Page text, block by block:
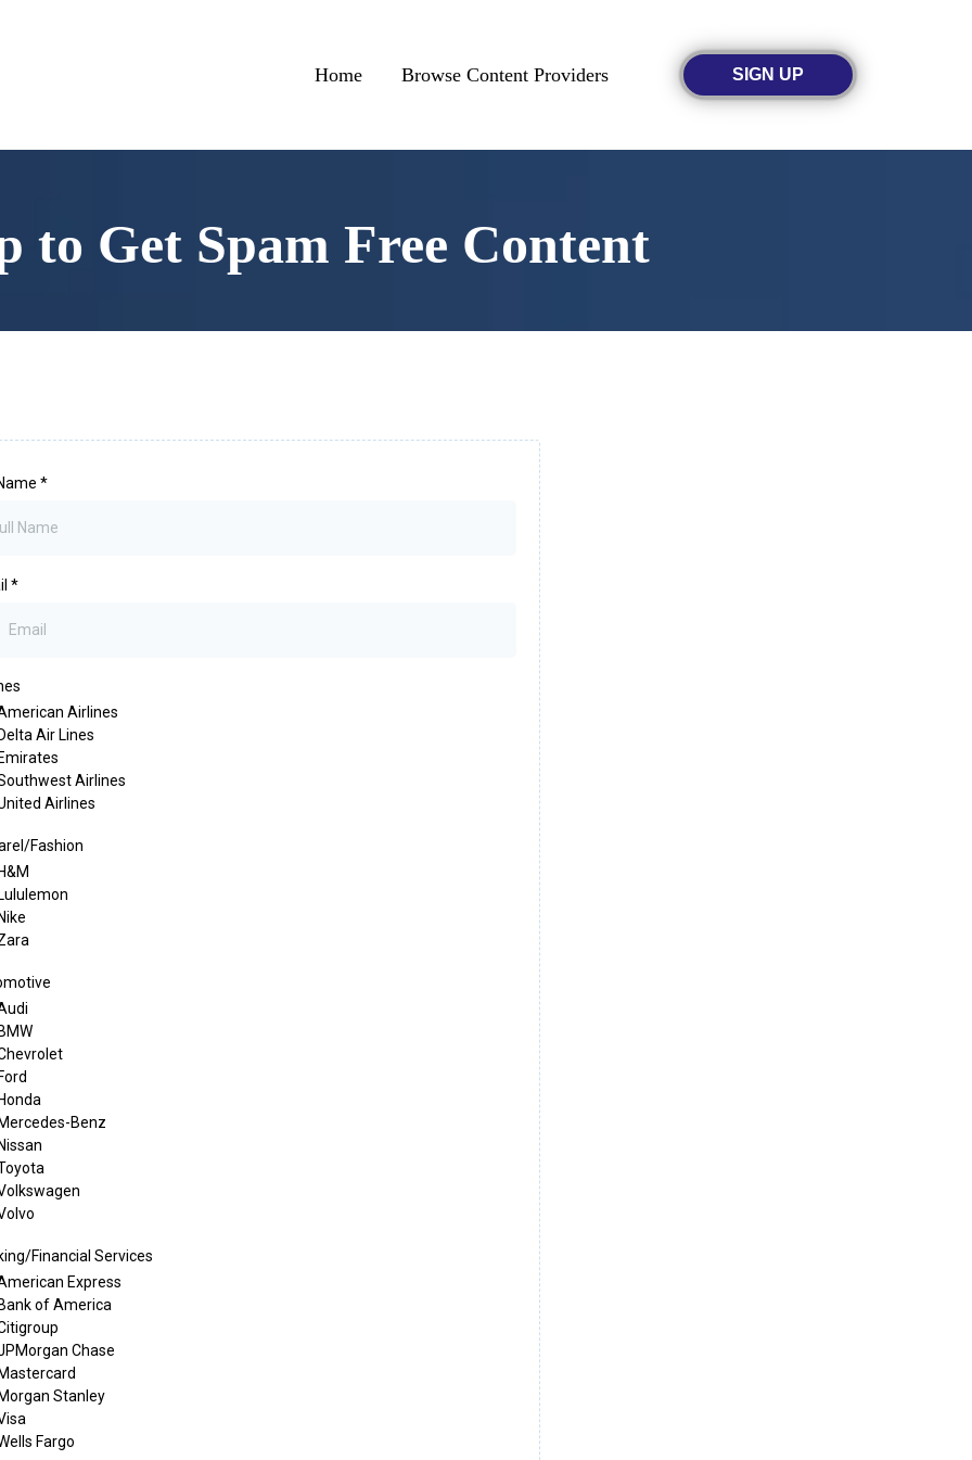
Home Browse Content Providers SIGN UP
to Get Spam Free Content
*
*
Airlines
Delta Air Lines
Emirates
Airlines
Airlines
Fashion
H&M
Lululemon
Nike
BMW
Ford
Honda
Mercedes-Benz
Nissan
Financial Services
Express
Bank of America
Chase
Mastercard
Morgan Stanley
Fargo